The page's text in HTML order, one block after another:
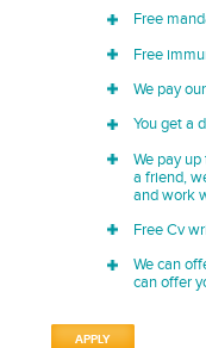
Free
Free
We pay
You get a
We pay
a friend,
and work
Free Cv
We can
can offer
APPLY